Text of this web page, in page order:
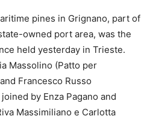
pines in Grignano, part of
owned port area, was the
held yesterday in Trieste.
Massolino (Patto per
Francesco Russo
by Enza Pagano and
Massimiliano e Carlotta